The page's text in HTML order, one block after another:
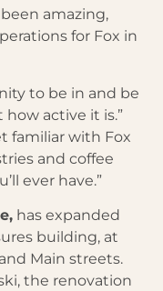
amazing,
for Fox in
to be in and be
how active it is.”
familiar with Fox
and coffee
ever have.”
has expanded
building, at
Main streets.
the renovation